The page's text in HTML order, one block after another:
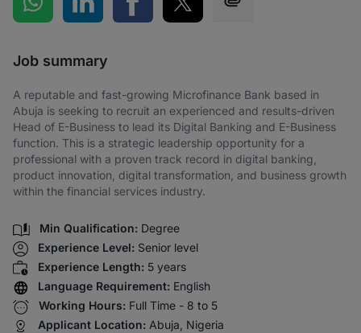
Job summary
A reputable and fast-growing Microfinance Bank based in
Abuja is seeking to recruit an experienced and results-driven
Head of E-Business to lead its Digital Banking and E-Business
function. This is a strategic leadership opportunity for a
professional with a proven track record in digital banking,
product innovation, digital transformation, and business growth
within the financial services industry.
Min Qualification: Degree
Experience Level: Senior level
Experience Length: 5 years
Language Requirement: English
Working Hours: Full Time - 8 to 5
Applicant Location: Abuja, Nigeria